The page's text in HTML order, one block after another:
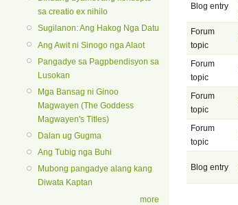
sa creatio ex nihilo
Sugilanon: Ang Hakog Nga Datu
Ang Awit ni Sinogo nga Alaot
Pangadye sa Pagpbendisyon sa
Lusokan
Mga Bansag ni Ginoo
Magwayen (The Goddess
Magwayen's Titles)
Dalan ug Gugma
Ang Tubig nga Buhi
Mubong pangadye alang kang
Diwata Kaptan
more
Blog entry
Forum
topic
Forum
topic
Forum
topic
Forum
topic
Blog entry